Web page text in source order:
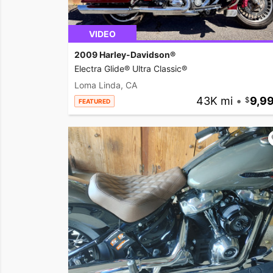
VIDEO
2009 Harley-Davidson®
Electra Glide® Ultra Classic®
Loma Linda, CA
FEATURED 43K mi •